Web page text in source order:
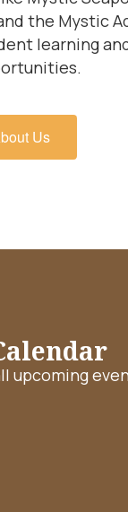
the Mystic
learning
Us
upcoming